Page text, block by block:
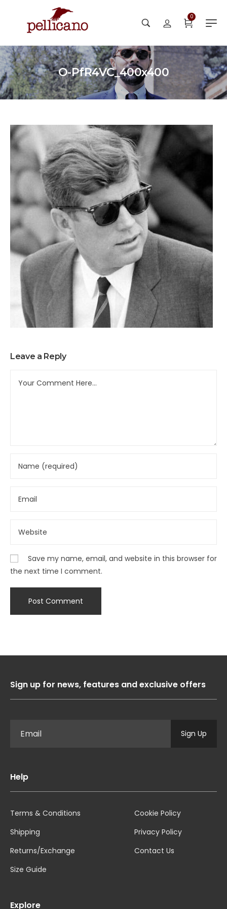
0
O-PfR4VC_400x400
Leave a Reply
Save my name, email, and website in this browser for
the next time I comment.
Sign up for news, features and exclusive offers
Sign Up
Help
Terms & Conditions
Shipping
Returns/Exchange
Size Guide
Cookie Policy
Privacy Policy
Contact Us
Explore